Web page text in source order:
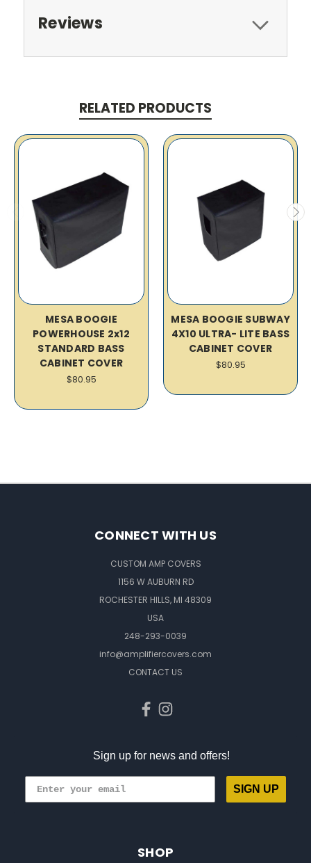
Reviews
RELATED PRODUCTS
MESA BOOGIE
POWERHOUSE 2x12
STANDARD BASS
CABINET COVER
$80.95
MESA BOOGIE SUBWAY
4X10 ULTRA- LITE BASS
CABINET COVER
$80.95
CONNECT WITH US
CUSTOM AMP COVERS
1156 W AUBURN RD
ROCHESTER HILLS, MI 48309
USA
248-293-0039
info@amplifiercovers.com
CONTACT US
Sign up for news and offers!
SIGN UP
SHOP